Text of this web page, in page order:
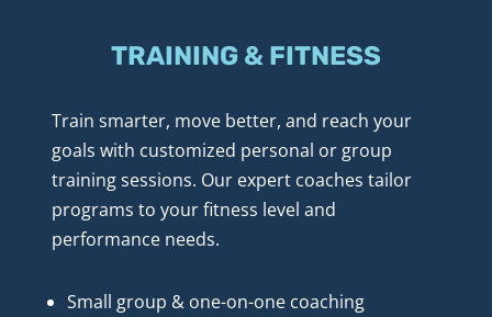
TRAINING & FITNESS
Train smarter, move better, and reach your
goals with customized personal or group
training sessions. Our expert coaches tailor
programs to your fitness level and
performance needs.
Small group & one-on-one coaching